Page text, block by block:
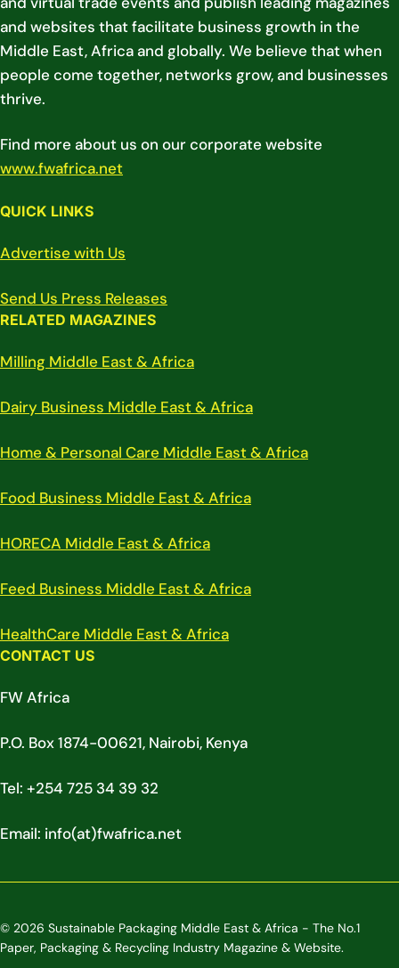
and websites that facilitate business growth in the
Middle East, Africa and globally. We believe that when
people come together, networks grow, and businesses
thrive.
Find more about us on our corporate website
www.fwafrica.net
QUICK LINKS
Advertise with Us
Send Us Press Releases
RELATED MAGAZINES
Milling Middle East & Africa
Dairy Business Middle East & Africa
Home & Personal Care Middle East & Africa
Food Business Middle East & Africa
HORECA Middle East & Africa
Feed Business Middle East & Africa
HealthCare Middle East & Africa
CONTACT US
FW Africa
P.O. Box 1874-00621, Nairobi, Kenya
Tel: +254 725 34 39 32
Email: info(at)fwafrica.net
© 2026 Sustainable Packaging Middle East & Africa - The No.1
Paper, Packaging & Recycling Industry Magazine & Website.